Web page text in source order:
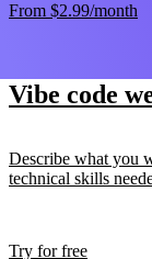
From $2.99/month
Vibe code
Describe what you
technical skills
Try for free